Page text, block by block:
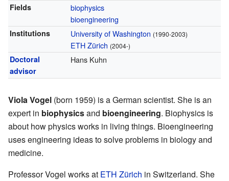
Fields
biophysics
bioengineering
Institutions University of Washington (1990-2003)
ETH Zürich (2004-)
Doctoral
advisor
Hans Kuhn
Viola Vogel (born 1959) is a German scientist. She is an
expert in biophysicsand bioengineering. Biophysics is
about how physics works in living things. Bioengineering
uses engineering ideas to solve problems in biology and
medicine.
Professor Vogel works at ETH Zürich in Switzerland. She